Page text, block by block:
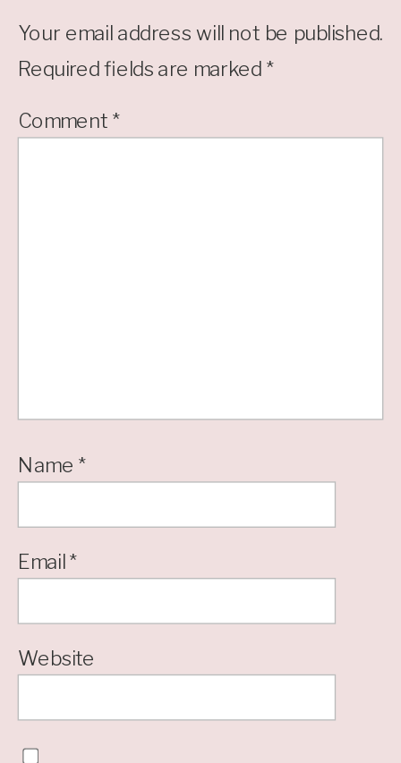
Your email address will not be published.
Required fields are marked *
Comment *
Name *
Email *
Website